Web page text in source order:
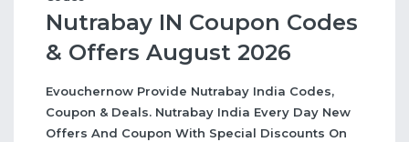
Nutrabay IN Coupon Codes
& Offers August 2026
Evouchernow Provide Nutrabay India Codes,
Coupon & Deals. Nutrabay India Every Day New
Offers And Coupon With Special Discounts On